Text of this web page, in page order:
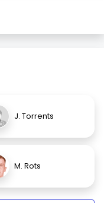
J. Torrents
M. Rots